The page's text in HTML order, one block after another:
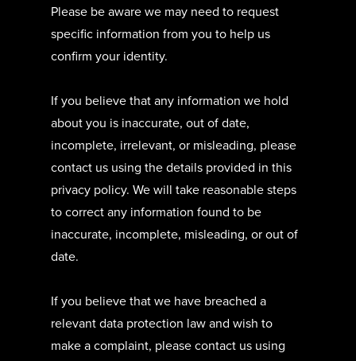
Please be aware we may need to request
specific information from you to help us
confirm your identity.
If you believe that any information we hold
about you is inaccurate, out of date,
incomplete, irrelevant, or misleading, please
contact us using the details provided in this
privacy policy. We will take reasonable steps
to correct any information found to be
inaccurate, incomplete, misleading, or out of
date.
If you believe that we have breached a
relevant data protection law and wish to
make a complaint, please contact us using